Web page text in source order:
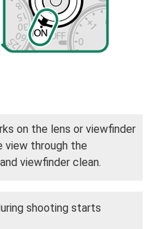
on the lens or viewfinder
through the
viewfinder clean.
shooting starts